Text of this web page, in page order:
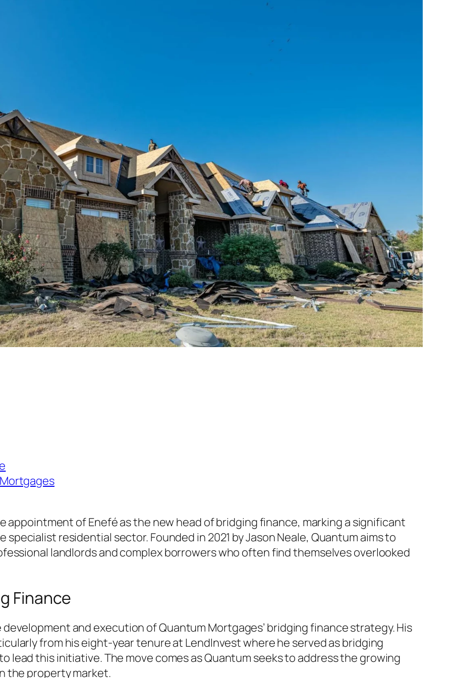
appointment of Enefé as the new head of bridging finance, marking a significant
specialist residential sector. Founded in 2021 by Jason Neale, Quantum aims to
landlords and complex borrowers who often find themselves overlooked
Finance
and execution of Quantum Mortgages’ bridging finance strategy. His
from his eight-year tenure at LendInvest where he served as bridging
lead this initiative. The move comes as Quantum seeks to address the growing
the property market.